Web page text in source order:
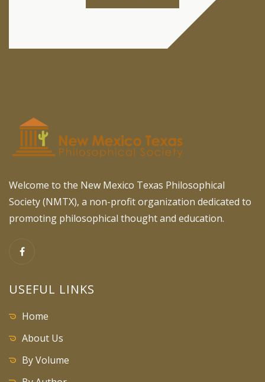
Welcome to the New Mexico Texas Philosophical
Society (NMTX), a non-profit organization dedicated to
promoting philosophical thought and education.
USEFUL LINKS
Home
About Us
By Volume